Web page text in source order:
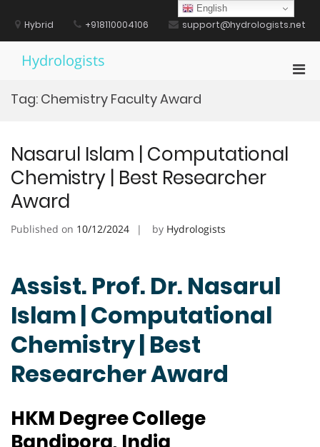
contentHybrid +918110004106 support@hydrologists.net
Hydrologists
Tag: Chemistry Faculty Award
Nasarul Islam | Computational
Chemistry | Best Researcher
Award
Published on 10/12/2024 by Hydrologists
Assist. Prof. Dr. Nasarul
Islam | Computational
Chemistry | Best
Researcher Award
HKM Degree College
Bandipora, India
English